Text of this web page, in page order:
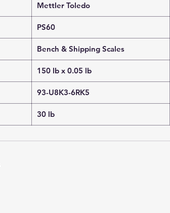
Mettler Toledo
PS60
Bench & Shipping Scales
150 lb x 0.05 lb
93-U8K3-6RK5
30 lb